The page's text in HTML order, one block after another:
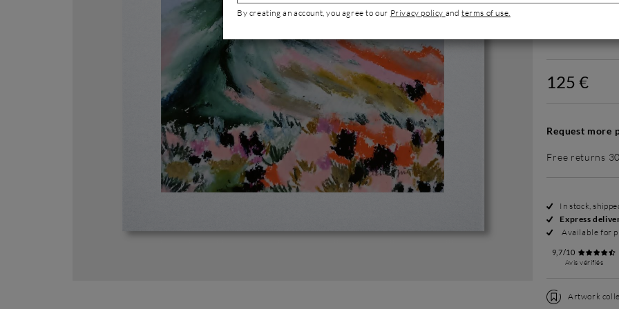
125 €
Request more
Free returns
In stock,
Express
Available for
9,7/10
Avis vérifiés
Artwork
By creating an account, you agree to our Privacy policy andterms of use.